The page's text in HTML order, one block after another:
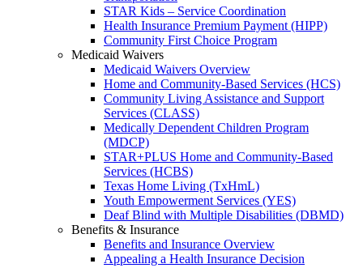
STAR Kids – Service Coordination
Health Insurance Premium Payment (HIPP)
Community First Choice Program
Medicaid Waivers
Medicaid Waivers Overview
Home and Community-Based Services (HCS)
Community Living Assistance and Support
Services (CLASS)
Medically Dependent Children Program
(MDCP)
STAR+PLUS Home and Community-Based
Services (HCBS)
Texas Home Living (TxHmL)
Youth Empowerment Services (YES)
Deaf Blind with Multiple Disabilities (DBMD)
Benefits & Insurance
Benefits and Insurance Overview
Appealing a Health Insurance Decision